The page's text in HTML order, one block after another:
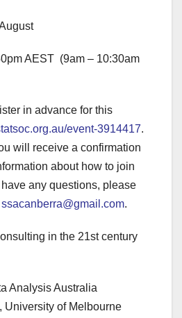
AEST (9am – 10:30am
in advance for this
event-3914417.
will receive a confirmation
about how to join
any questions, please
ssacanberra@gmail.com.
in the 21st century
Analysis Australia
, University of Melbourne